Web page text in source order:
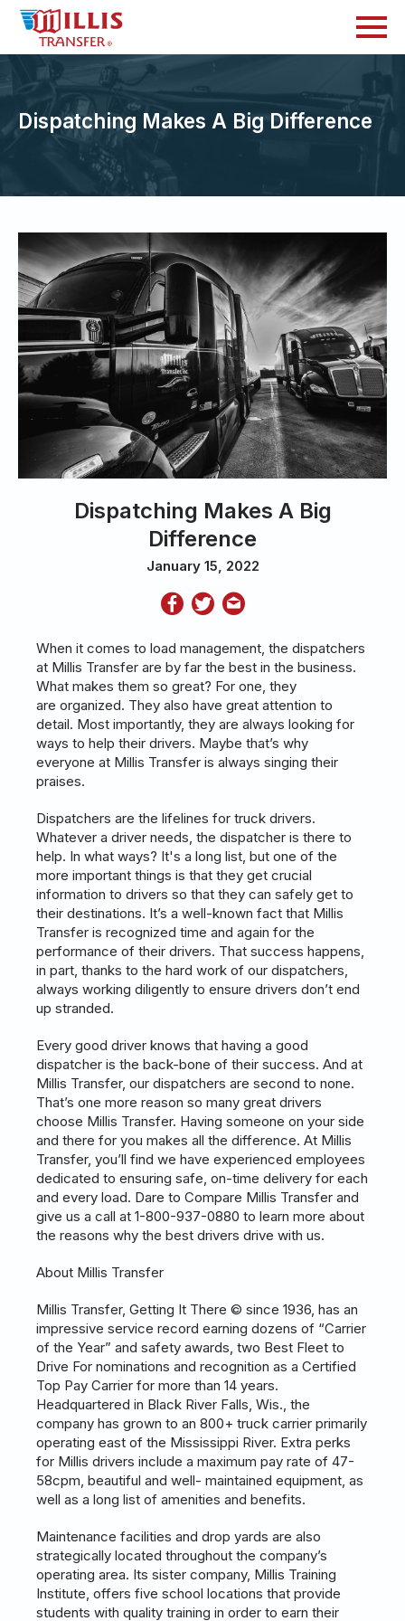
Dispatching Makes A Big Difference
Dispatching Makes A Big
Difference
January 15, 2022
When it comes to load management, the dispatchers
at Millis Transfer are by far the best in the business.
What makes them so great? For one, they
are organized. They also have great attention to
detail. Most importantly, they are always looking for
ways to help their drivers. Maybe that’s why
everyone at Millis Transfer is always singing their
praises.
Dispatchers are the lifelines for truck drivers.
Whatever a driver needs, the dispatcher is there to
help. In what ways? It's a long list, but one of the
more important things is that they get crucial
information to drivers so that they can safely get to
their destinations. It’s a well-known fact that Millis
Transfer is recognized time and again for the
performance of their drivers. That success happens,
in part, thanks to the hard work of our dispatchers,
always working diligently to ensure drivers don’t end
up stranded.
Every good driver knows that having a good
dispatcher is the back-bone of their success. And at
Millis Transfer, our dispatchers are second to none.
That’s one more reason so many great drivers
choose Millis Transfer. Having someone on your side
and there for you makes all the difference. At Millis
Transfer, you’ll find we have experienced employees
dedicated to ensuring safe, on-time delivery for each
and every load. Dare to Compare Millis Transfer and
give us a call at 1-800-937-0880 to learn more about
the reasons why the best drivers drive with us.
About Millis Transfer
Millis Transfer, Getting It There © since 1936, has an
impressive service record earning dozens of “Carrier
of the Year” and safety awards, two Best Fleet to
Drive For nominations and recognition as a Certified
Top Pay Carrier for more than 14 years.
Headquartered in Black River Falls, Wis., the
company has grown to an 800+ truck carrier primarily
operating east of the Mississippi River. Extra perks
for Millis drivers include a maximum pay rate of 47-
58cpm, beautiful and well- maintained equipment, as
well as a long list of amenities and benefits.
Maintenance facilities and drop yards are also
strategically located throughout the company’s
operating area. Its sister company, Millis Training
Institute, offers five school locations that provide
students with quality training in order to earn their